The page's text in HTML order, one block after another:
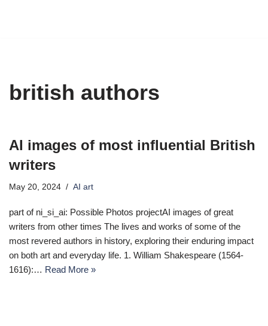
british authors
AI images of most influential British
writers
May 20, 2024 AI art
part of ni_si_ai: Possible Photos projectAI images of great
writers from other times The lives and works of some of the
most revered authors in history, exploring their enduring impact
on both art and everyday life. 1. William Shakespeare (1564-
1616):… Read More »